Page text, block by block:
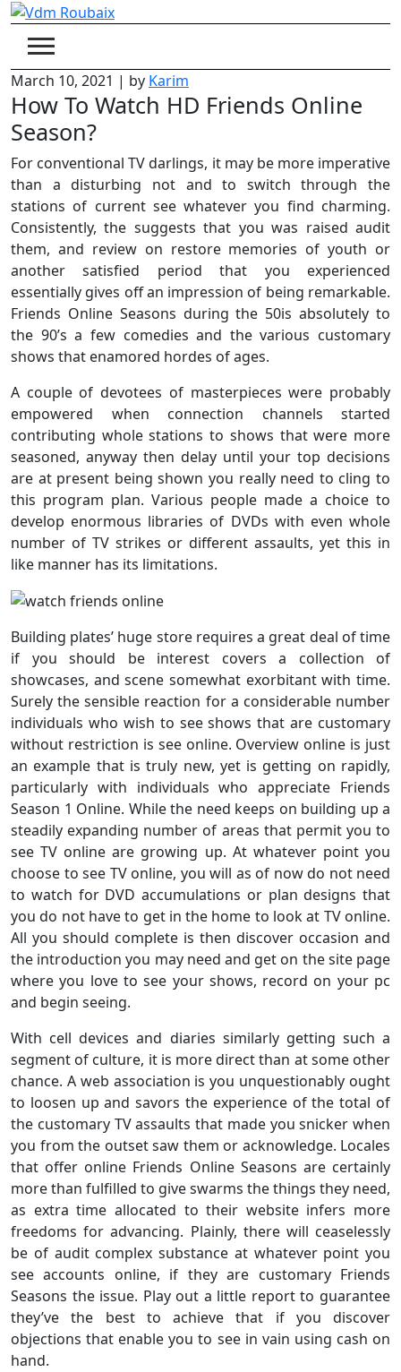
Skip
content
March 10, 2021 | by Karim
How To Watch HD Friends Online
Season?
For conventional TV darlings, it may be more imperative
than a disturbing not and to switch through the
stations of current see whatever you find charming.
Consistently, the suggests that you was raised audit
them, and review on restore memories of youth or
another satisfied period that you experienced
essentially gives off an impression of being remarkable.
Friends Online Seasons during the 50is absolutely to
the 90’s a few comedies and the various customary
shows that enamored hordes of ages.
A couple of devotees of masterpieces were probably
empowered when connection channels started
contributing whole stations to shows that were more
seasoned, anyway then delay until your top decisions
are at present being shown you really need to cling to
this program plan. Various people made a choice to
develop enormous libraries of DVDs with even whole
number of TV strikes or different assaults, yet this in
like manner has its limitations.
Building plates’ huge store requires a great deal of time
if you should be interest covers a collection of
showcases, and scene somewhat exorbitant with time.
Surely the sensible reaction for a considerable number
individuals who wish to see shows that are customary
without restriction is see online. Overview online is just
an example that is truly new, yet is getting on rapidly,
particularly with individuals who appreciate Friends
Season 1 Online. While the need keeps on building up a
steadily expanding number of areas that permit you to
see TV online are growing up. At whatever point you
choose to see TV online, you will as of now do not need
to watch for DVD accumulations or plan designs that
you do not have to get in the home to look at TV online.
All you should complete is then discover occasion and
the introduction you may need and get on the site page
where you love to see your shows, record on your pc
and begin seeing.
With cell devices and diaries similarly getting such a
segment of culture, it is more direct than at some other
chance. A web association is you unquestionably ought
to loosen up and savors the experience of the total of
the customary TV assaults that made you snicker when
you from the outset saw them or acknowledge. Locales
that offer online Friends Online Seasons are certainly
more than fulfilled to give swarms the things they need,
as extra time allocated to their website infers more
freedoms for advancing. Plainly, there will ceaselessly
be of audit complex substance at whatever point you
see accounts online, if they are customary Friends
Seasons the issue. Play out a little report to guarantee
they’ve the best to achieve that if you discover
objections that enable you to see in vain using cash on
hand.